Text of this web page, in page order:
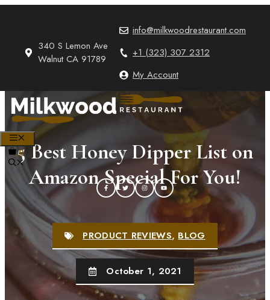
340 S Lemon Ave
Walnut CA 91789
info@milkwoodrestaurant.com
+1 (323) 307 2312
My Account
MENU
0
5 Best Honey Dipper List on
Amazon Special For You!
PRODUCT REVIEWS,BLOG
October 1, 2021